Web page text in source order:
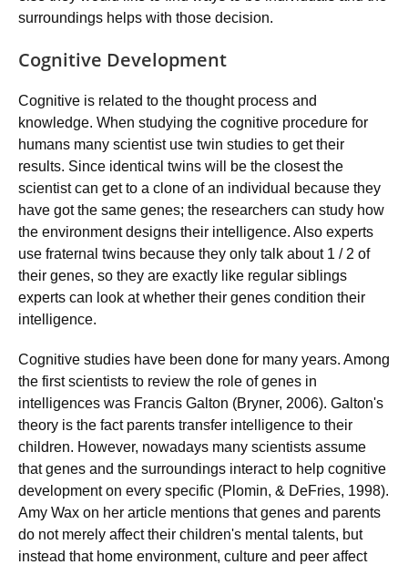
surroundings helps with those decision.
Cognitive Development
Cognitive is related to the thought process and
knowledge. When studying the cognitive procedure for
humans many scientist use twin studies to get their
results. Since identical twins will be the closest the
scientist can get to a clone of an individual because they
have got the same genes; the researchers can study how
the environment designs their intelligence. Also experts
use fraternal twins because they only talk about 1 / 2 of
their genes, so they are exactly like regular siblings
experts can look at whether their genes condition their
intelligence.
Cognitive studies have been done for many years. Among
the first scientists to review the role of genes in
intelligences was Francis Galton (Bryner, 2006). Galton's
theory is the fact parents transfer intelligence to their
children. However, nowadays many scientists assume
that genes and the surroundings interact to help cognitive
development on every specific (Plomin, & DeFries, 1998).
Amy Wax on her article mentions that genes and parents
do not merely affect their children's mental talents, but
instead that home environment, culture and peer affect